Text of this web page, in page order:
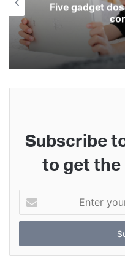
Five gadget
Subscribe
to get the
your
Email